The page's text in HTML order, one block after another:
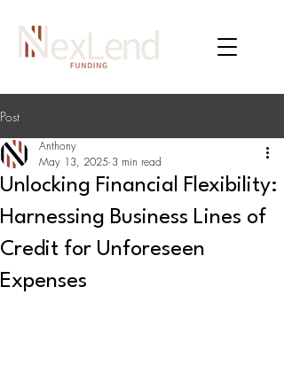
Post
Unlocking Financial Flexibility:
Harnessing Business Lines of
Credit for Unforeseen
Expenses
Anthony
May 13, 2025 3 min read